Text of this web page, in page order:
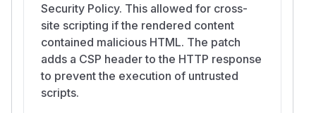
Security Policy. This allowed for cross-
site scripting if the rendered content
contained malicious HTML. The patch
adds a CSP header to the HTTP response
to prevent the execution of untrusted
scripts.